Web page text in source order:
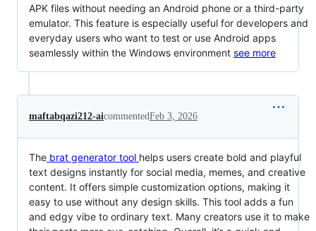
APK files without needing an Android phone or a third-party
emulator. This feature is especially useful for developers and
everyday users who want to test or use Android apps
seamlessly within the Windows environment see more
maftabqazi212-aicommentedFeb 3, 2026
The brat generator tool helps users create bold and playful
text designs instantly for social media, memes, and creative
content. It offers simple customization options, making it
easy to use without any design skills. This tool adds a fun
and edgy vibe to ordinary text. Many creators use it to make